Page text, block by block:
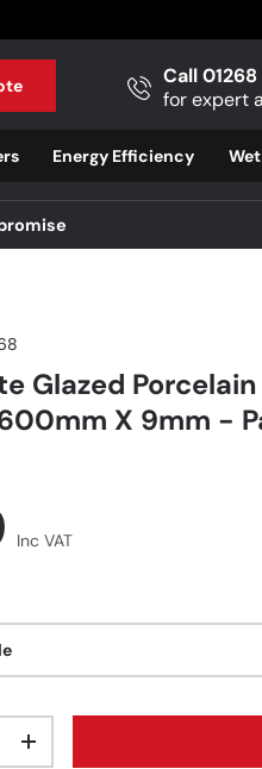
Call
for expert
Energy Efficiency
Glazed
X 9mm -
price
Inc VAT
Increase quantity